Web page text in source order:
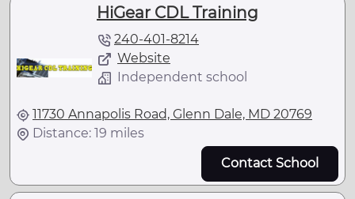
HiGear CDL Training
240-401-8214
Website
Independent school
11730 Annapolis Road, Glenn Dale, MD 20769
Distance: 19 miles
Contact School